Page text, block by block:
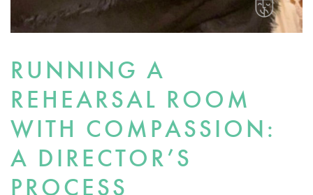
RUNNING A
REHEARSAL ROOM
WITH COMPASSION:
A DIRECTOR’S
PROCESS